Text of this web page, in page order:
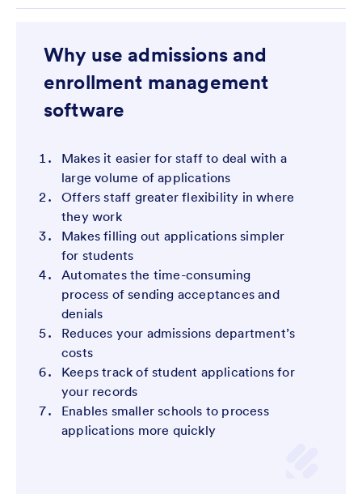
Why use admissions and
enrollment management
software
Makes it easier for staff to deal with a
large volume of applications
Offers staff greater flexibility in where
they work
Makes filling out applications simpler
for students
Automates the time-consuming
process of sending acceptances and
denials
Reduces your admissions department’s
costs
Keeps track of student applications for
your records
Enables smaller schools to process
applications more quickly